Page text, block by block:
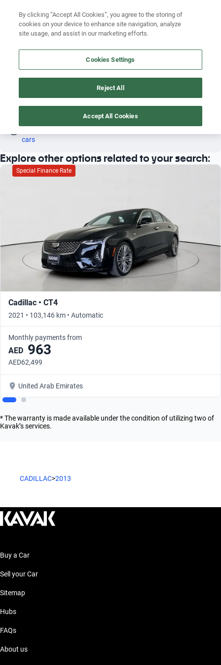
Search by year
Search by brand
Search by model
Oh! This car has already been reserved; however, stay tuned
cars
Explore other options related to your search:
Special Finance Rate
Cadillac • CT4
2021 • 103,146 km • Automatic
Monthly payments from
AED 963
AED62,499
United Arab Emirates
* The warranty is made available under the condition of utilizing two of
Kavak’s services.
CADILLAC>2013
Buy a Car
Sell your Car
Sitemap
Hubs
FAQs
About us
By clicking “Accept All Cookies”, you agree to the storing of
cookies on your device to enhance site navigation, analyze
site usage, and assist in our marketing efforts.
Cookies Settings
Reject All
Accept All Cookies